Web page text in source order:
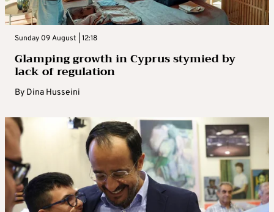
Sunday 09 August | 12:18
Glamping growth in Cyprus stymied by
lack of regulation
By Dina Husseini